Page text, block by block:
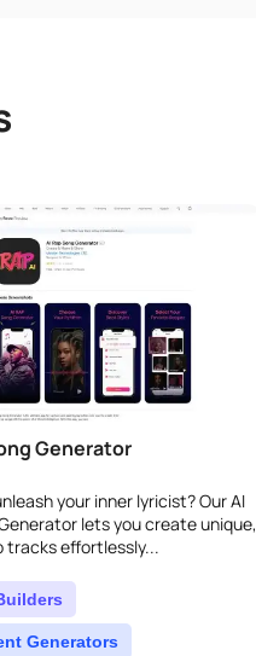
Generator
your inner lyricist? Our AI
lets you create unique,
tracks effortlessly...
Generators